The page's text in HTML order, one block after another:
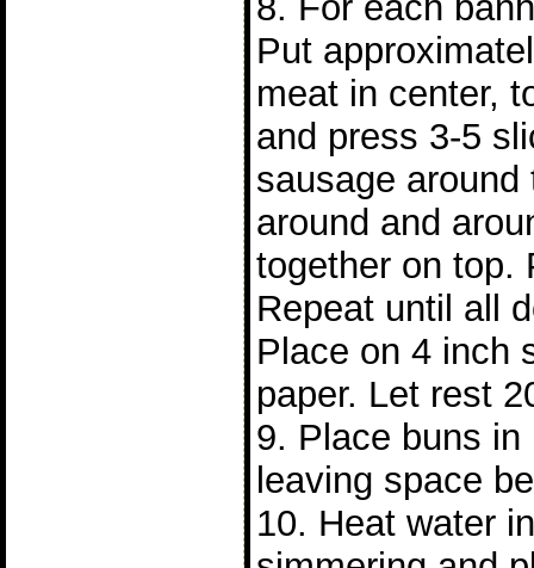
Put
meat in center,
and press 3-5
sausage
around and
together on top.
Repeat until all
Place on 4 inch
paper. Let rest
9. Place buns in
leaving space
10. Heat water